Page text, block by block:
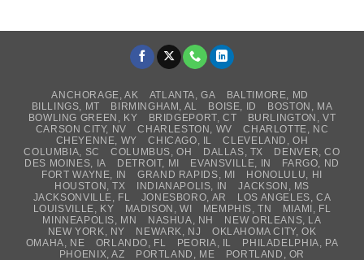
ANCHORAGE, AK ATLANTA, GA
BALTIMORE, MD
BILLINGS, MT
BIRMINGHAM, AL BOISE, ID
BOSTON, MA
BOWLING GREEN, KY
BRIDGEPORT, CT
BURLINGTON, VT
CARSON CITY, NV
CHARLESTON, WV
CHARLOTTE, NC
CHEYENNE, WY
CHICAGO, IL
CLEVELAND, OH
COLUMBIA, SC
COLUMBUS, OH DALLAS, TX
DENVER, CO
DES MOINES, IA
DETROIT, MI EVANSVILLE, IN
FARGO, ND
FORT WAYNE, IN
GRAND RAPIDS, MI
HONOLULU, HI
HOUSTON, TX
INDIANAPOLIS, IN
JACKSON, MS
JACKSONVILLE, FL
JONESBORO, AR
LOS ANGELES, CA
LOUISVILLE, KY
MADISON, WI MEMPHIS, TN
MIAMI, FL
MINNEAPOLIS, MN
NASHUA, NH
NEW ORLEANS, LA
NEW YORK, NY
NEWARK, NJ
OKLAHOMA CITY, OK
OMAHA, NE
ORLANDO, FL PEORIA, IL
PHILADELPHIA, PA
PHOENIX, AZ
PORTLAND, ME
PORTLAND, OR